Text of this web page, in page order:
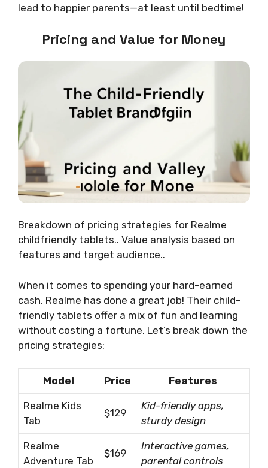
lead to happier parents—at least until bedtime!
Pricing and Value for Money
Breakdown of pricing strategies for Realme
childfriendly tablets.. Value analysis based on
features and target audience..
When it comes to spending your hard-earned
cash, Realme has done a great job! Their child-
friendly tablets offer a mix of fun and learning
without costing a fortune. Let’s break down the
pricing strategies:
Model Price Features
Realme Kids
Tab
$129
Kid-friendly apps,
sturdy design
Realme
Adventure Tab
$169
Interactive games,
parental controls